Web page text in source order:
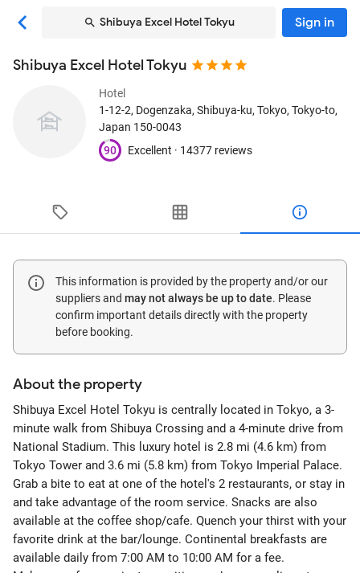
Shibuya Excel Hotel Tokyu Sign in
Shibuya Excel Hotel Tokyu
Hotel
1-12-2, Dogenzaka, Shibuya-ku, Tokyo, Tokyo-to,
Japan 150-0043
90
Excellent · 14377 reviews
This information is provided by the property and/or our
suppliers and may not always be up to date. Please
confirm important details directly with the property
before booking.
About the property
Shibuya Excel Hotel Tokyu is centrally located in Tokyo, a 3-
minute walk from Shibuya Crossing and a 4-minute drive from
National Stadium. This luxury hotel is 2.8 mi (4.6 km) from
Tokyo Tower and 3.6 mi (5.8 km) from Tokyo Imperial Palace.
Grab a bite to eat at one of the hotel's 2 restaurants, or stay in
and take advantage of the room service. Snacks are also
available at the coffee shop/cafe. Quench your thirst with your
favorite drink at the bar/lounge. Continental breakfasts are
available daily from 7:00 AM to 10:00 AM for a fee.